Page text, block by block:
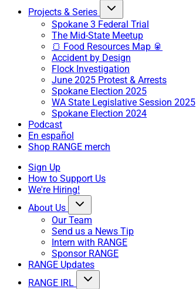
Projects & Series
Spokane 3 Federal Trial
The Mid-State Meetup
🍞 Food Resources Map 🥫
Accident by Design
Flock Investigation
June 2025 Protest & Arrests
Spokane Election 2025
WA State Legislative Session 2025
Spokane Election 2024
Podcast
En español
Shop RANGE merch
Sign Up
How to Support Us
We're Hiring!
About Us
Our Team
Send us a News Tip
Intern with RANGE
Sponsor RANGE
RANGE Updates
RANGE IRL